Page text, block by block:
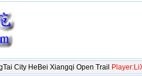
City HeBei Xiangqi Open Trail